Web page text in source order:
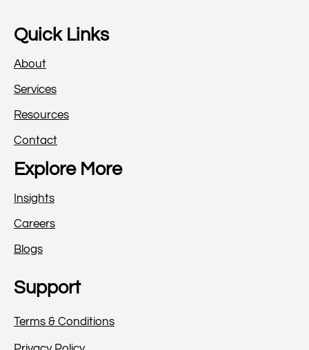
Quick Links
About
Services
Resources
Contact
Explore More
Insights
Careers
Blogs
Support
Terms & Conditions